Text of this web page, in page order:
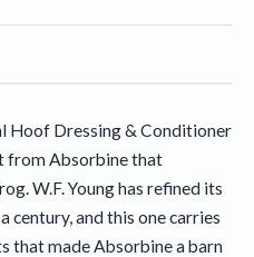
Hoof Dressing & Conditioner
from Absorbine that
W.F. Young has refined its
century, and this one carries
that made Absorbine a barn